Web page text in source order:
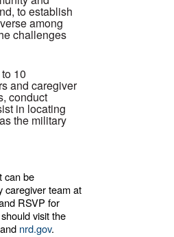
to establish
among
challenges
10
and caregiver
conduct
in locating
the military
can be
caregiver team at
RSVP for
visit the
nrd.gov.